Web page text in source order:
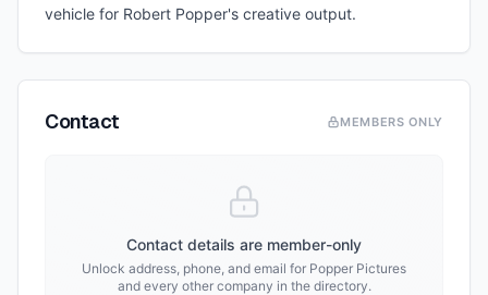
vehicle for Robert Popper's creative output.
Contact MEMBERS ONLY
Contact details are member-only
Unlock address, phone, and email for Popper Pictures
and every other company in the directory.